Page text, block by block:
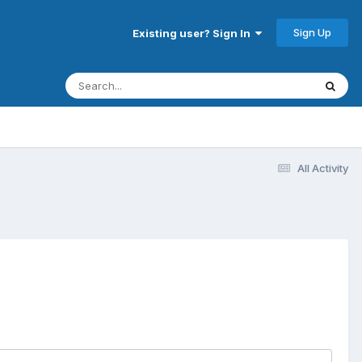
Existing user? Sign In Sign Up
All Activity